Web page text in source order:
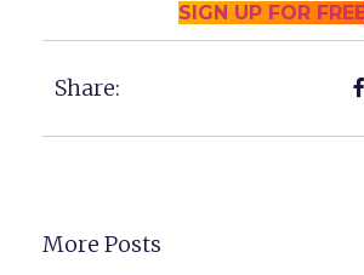
SIGN UP FOR
Share:
More Posts